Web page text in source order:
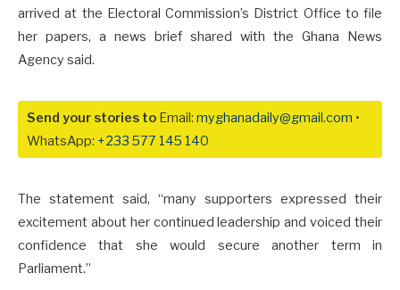
arrived at the Electoral Commission’s District Office to file
her papers, a news brief shared with the Ghana News
Agency said.
Send your stories to Email: myghanadaily@gmail.com •
WhatsApp: +233 577 145 140
The statement said, “many supporters expressed their
excitement about her continued leadership and voiced their
confidence that she would secure another term in
Parliament.”